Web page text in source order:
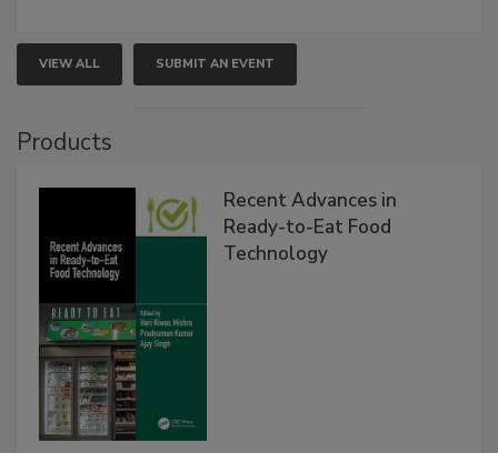
VIEW ALL SUBMIT AN EVENT
Products
Recent Advances in
Ready-to-Eat Food
Technology